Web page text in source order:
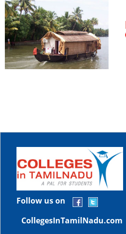
Follow us on
CollegesInTamilNadu.com